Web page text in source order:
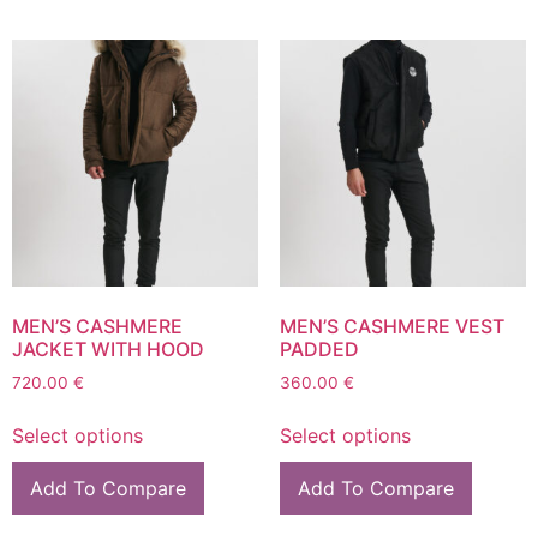
MEN’S CASHMERE
JACKET WITH HOOD
720.00 €
Select options
Add To Compare
MEN’S CASHMERE VEST
PADDED
360.00 €
Select options
Add To Compare